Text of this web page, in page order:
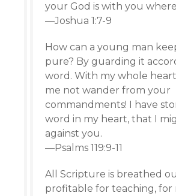
your God is with you
—Joshua 1:7-9
How can a young man
pure? By guarding it
word. With my whole
me not wander from your
commandments! I have
word in my heart, that I
against you.
—Psalms 119:9-11
All Scripture is breathed
profitable for teaching, for